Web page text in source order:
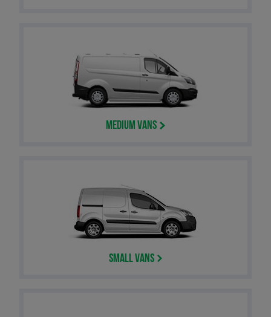
Medium Vans
Small Vans